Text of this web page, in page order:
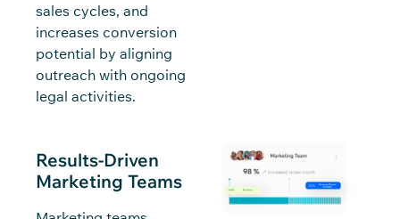
sales cycles, and
increases conversion
potential by aligning
outreach with ongoing
legal activities.
Results-Driven
Marketing Teams